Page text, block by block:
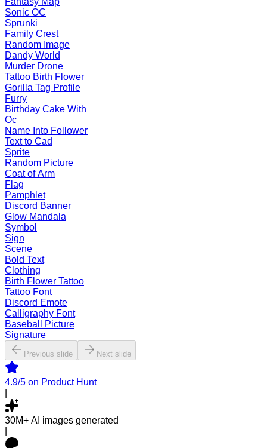
Sonic OC
Sprunki
Family Crest
Random Image
Dandy World
Murder Drone
Tattoo Birth Flower
Gorilla Tag Profile
Furry
Birthday Cake With
Oc
Name Into Follower
Text to Cad
Sprite
Random Picture
Coat of Arm
Flag
Pamphlet
Discord Banner
Glow Mandala
Symbol
Sign
Scene
Bold Text
Clothing
Birth Flower Tattoo
Tattoo Font
Discord Emote
Calligraphy Font
Baseball Picture
Signature
Previous slide Next slide
4.9/5 on Product Hunt
30M+ AI images generated